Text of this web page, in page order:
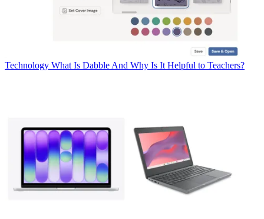
Technology What Is Dabble And Why Is It Helpful to Teachers?